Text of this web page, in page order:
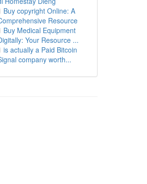
Buy copyright Online: A
Resource
Buy Medical Equipment
Your Resource ...
is actually a Paid Bitcoin
company worth...